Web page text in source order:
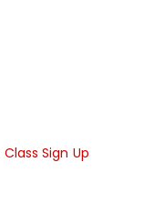
Class Sign Up